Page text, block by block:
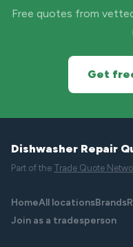
Free quotes from
Get
Dishwasher Repair
Part of the Trade Quote
HomeAll locationsBrands
Join as a tradesperson